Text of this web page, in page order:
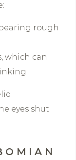
rough
which can
eyes shut